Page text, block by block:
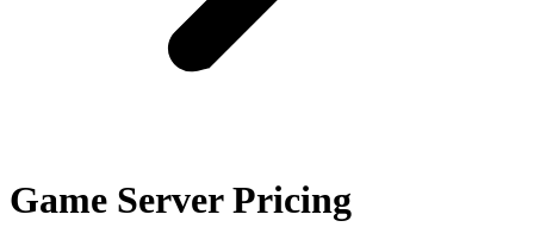
Game Server Pricing